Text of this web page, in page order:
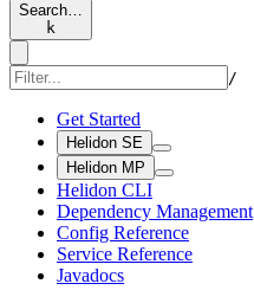
Search…
k
/
Get Started
Helidon SE
Helidon MP
Helidon CLI
Dependency Management
Config Reference
Service Reference
Javadocs